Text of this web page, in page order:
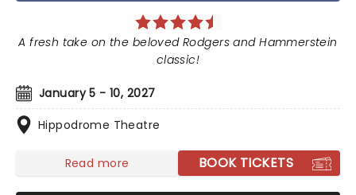
January 5 - 10, 2027
Hippodrome Theatre
A fresh take on the beloved Rodgers and Hammerstein
classic!
Read more BOOK TICKETS